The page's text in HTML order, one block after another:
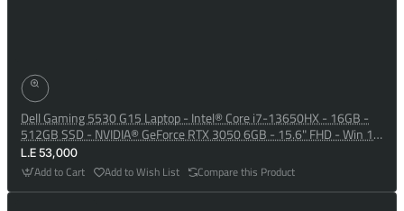
Dell Gaming 5530 G15 Laptop - Intel® Core i7-13650HX - 16GB -
512GB SSD - NVIDIA® GeForce RTX 3050 6GB - 15.6" FHD - Win 10
- Dark Shadow Grey
L.E 53,000
Add to Cart Add to Wish List Compare this Product